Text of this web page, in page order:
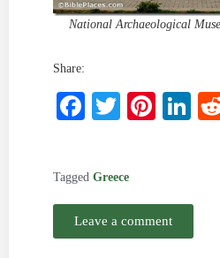
National Archaeological
Share:
Facebook
Twitter
Tagged Greece
Leave a comment